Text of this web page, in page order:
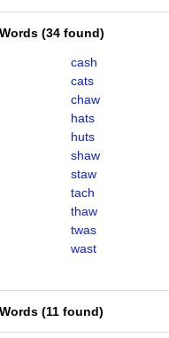
(34 found)
cash
cats
chaw
hats
huts
shaw
staw
tach
thaw
twas
wast
(11 found)